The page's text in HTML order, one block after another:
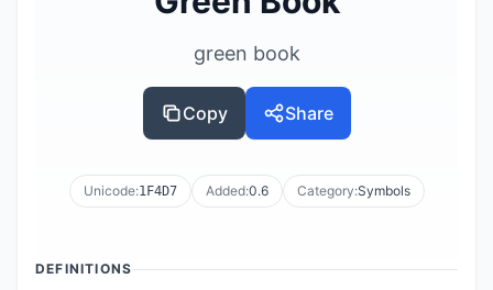
green book
Copy Share
Unicode:1F4D7 Added:0.6 Category:Symbols
DEFINITIONS